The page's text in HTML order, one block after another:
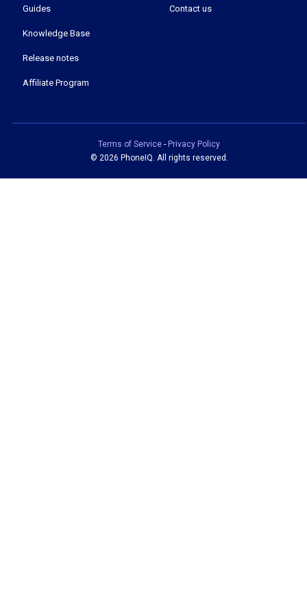
Guides
Knowledge Base
Release notes
Affiliate Program
Contact us
Terms of Service - Privacy Policy
© 2026 PhoneIQ. All rights reserved.